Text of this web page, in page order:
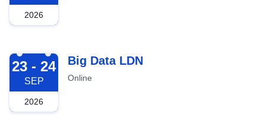
2026
2026-09-23
23 - 24
SEP
2026
Big Data LDN
Online